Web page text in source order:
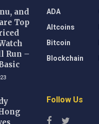
and
Top
Run –
ADA
Altcoins
Bitcoin
Blockchain
Follow Us